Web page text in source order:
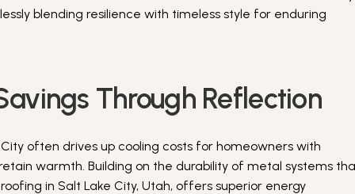
blending resilience with timeless style for enduring
Through Reflection
often drives up cooling costs for homeowners with
warmth. Building on the durability of metal systems
in Salt Lake City, Utah, offers superior energy